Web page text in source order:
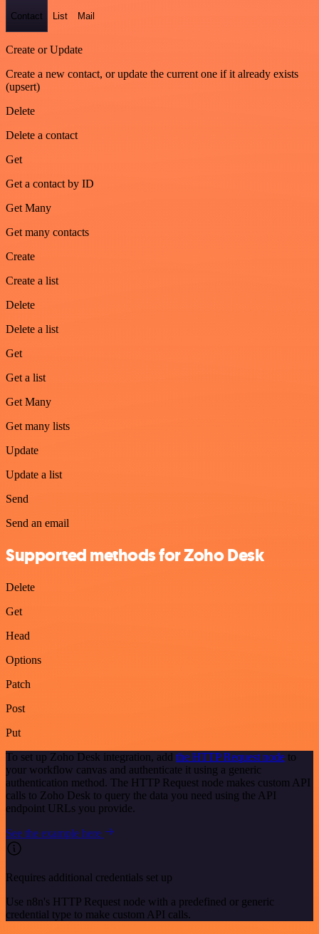
Contact List Mail
Create or Update
Create a new contact, or update the current one if it already exists
(upsert)
Delete
Delete a contact
Get
Get a contact by ID
Get Many
Get many contacts
Create
Create a list
Delete
Delete a list
Get
Get a list
Get Many
Get many lists
Update
Update a list
Send
Send an email
Supported methods for Zoho Desk
Delete
Get
Head
Options
Patch
Post
Put
To set up Zoho Desk integration, add the HTTP Request node to
your workflow canvas and authenticate it using a generic
authentication method. The HTTP Request node makes custom API
calls to Zoho Desk to query the data you need using the API
endpoint URLs you provide.
See the example here
Requires additional credentials set up
Use n8n's HTTP Request node with a predefined or generic
credential type to make custom API calls.